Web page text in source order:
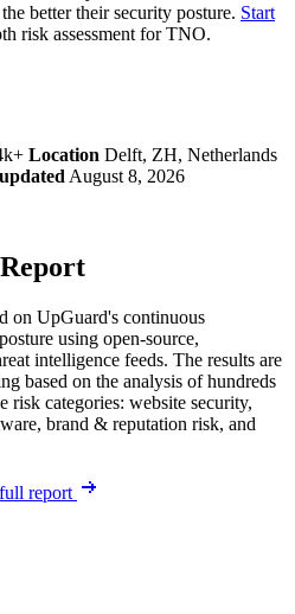
better their security posture. Start
risk assessment for TNO.
Location Delft, ZH, Netherlands
August 8, 2026
on UpGuard's continuous
using open-source,
intelligence feeds. The results are
based on the analysis of hundreds
risk categories: website security,
brand & reputation risk, and
report